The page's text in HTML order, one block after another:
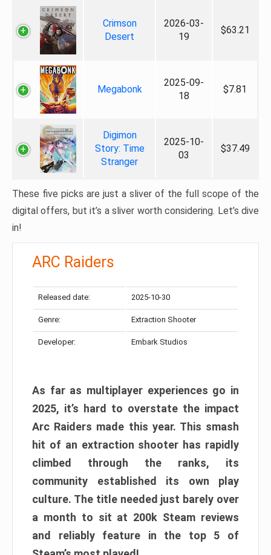
Crimson
Desert
2026-03-
19
$63.21
Megabonk
2025-09-
18
$7.81
Digimon
Story: Time
Stranger
2025-10-
03
$37.49
These five picks are just a sliver of the full scope of the
digital offers, but it’s a sliver worth considering. Let’s dive
in!
ARC Raiders
Released date: 2025-10-30
Genre: Extraction Shooter
Developer: Embark Studios
As far as multiplayer experiences go in
2025, it’s hard to overstate the impact
Arc Raiders made this year. This smash
hit of an extraction shooter has rapidly
climbed through the ranks, its
community established its own play
culture. The title needed just barely over
a month to sit at 200k Steam reviews
and reliably feature in the top 5 of